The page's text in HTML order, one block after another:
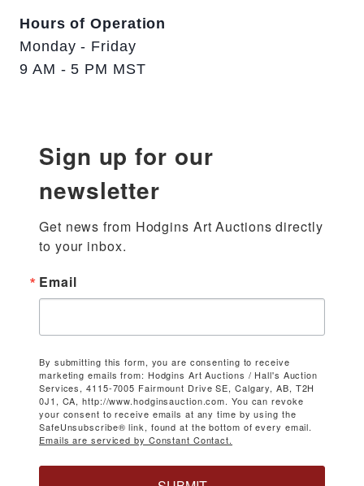
Hours of Operation
Monday - Friday
9 AM - 5 PM MST
Sign up for our
newsletter
Get news from Hodgins Art Auctions directly
to your inbox.
Email
By submitting this form, you are consenting to receive
marketing emails from: Hodgins Art Auctions / Hall's Auction
Services, 4115-7005 Fairmount Drive SE, Calgary, AB, T2H
0J1, CA, http://www.hodginsauction.com. You can revoke
your consent to receive emails at any time by using the
SafeUnsubscribe® link, found at the bottom of every email.
Emails are serviced by Constant Contact.